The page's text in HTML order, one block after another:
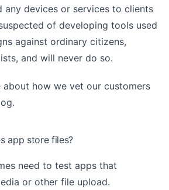
any devices or services to clients
of developing tools used
against ordinary citizens,
and will never do so.
about how we vet our customers
app store files?
need to test apps that
or other file upload.